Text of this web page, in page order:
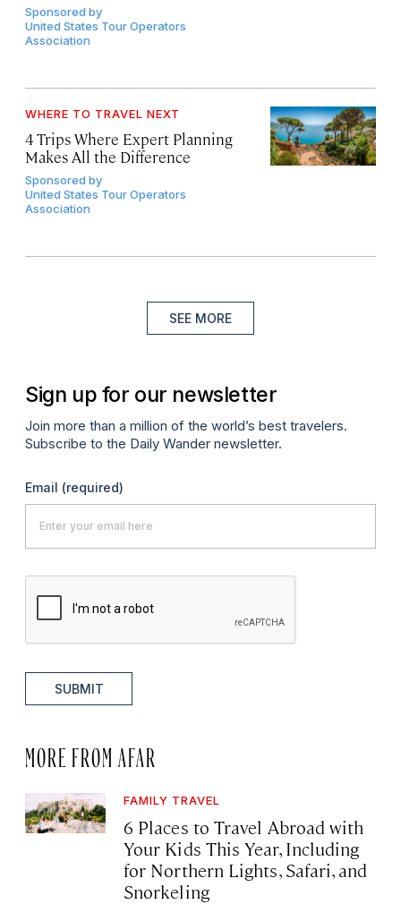
Sponsored by
United States Tour Operators
Association
WHERE TO TRAVEL NEXT
4 Trips Where Expert Planning
Makes All the Difference
Sponsored by
United States Tour Operators
Association
SEE MORE
Sign up for our newsletter
Join more than a million of the world’s best travelers.
Subscribe to the Daily Wander newsletter.
Email (required)
SUBMIT
MORE FROM AFAR
FAMILY TRAVEL
6 Places to Travel Abroad with
Your Kids This Year, Including
for Northern Lights, Safari, and
Snorkeling